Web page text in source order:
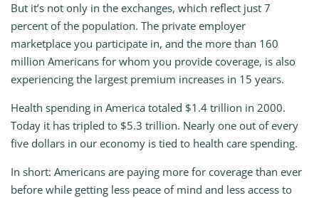
But it’s not only in the exchanges, which reflect just 7
percent of the population. The private employer
marketplace you participate in, and the more than 160
million Americans for whom you provide coverage, is also
experiencing the largest premium increases in 15 years.
Health spending in America totaled $1.4 trillion in 2000.
Today it has tripled to $5.3 trillion. Nearly one out of every
five dollars in our economy is tied to health care spending.
In short: Americans are paying more for coverage than ever
before while getting less peace of mind and less access to